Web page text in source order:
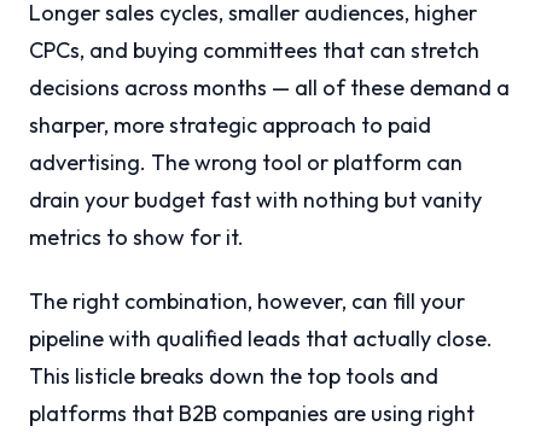
Longer sales cycles, smaller audiences, higher
CPCs, and buying committees that can stretch
decisions across months — all of these demand a
sharper, more strategic approach to paid
advertising. The wrong tool or platform can
drain your budget fast with nothing but vanity
metrics to show for it.
The right combination, however, can fill your
pipeline with qualified leads that actually close.
This listicle breaks down the top tools and
platforms that B2B companies are using right